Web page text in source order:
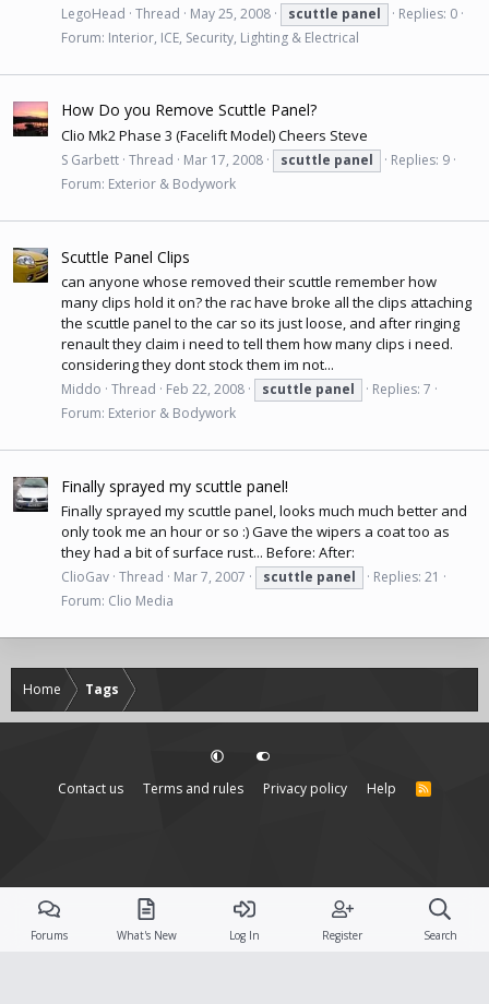
LegoHead Thread May 25, 2008 scuttle panel
Replies: 0
Forum: Interior, ICE, Security, Lighting & Electrical
How Do you Remove Scuttle Panel?
Clio Mk2 Phase 3 (Facelift Model) Cheers Steve
S Garbett Thread Mar 17, 2008 scuttle panel
Replies: 9
Forum: Exterior & Bodywork
Scuttle Panel Clips
can anyone whose removed their scuttle remember how
many clips hold it on? the rac have broke all the clips attaching
the scuttle panel to the car so its just loose, and after ringing
renault they claim i need to tell them how many clips i need.
considering they dont stock them im not...
Middo Thread Feb 22, 2008 scuttle panel
Replies: 7
Forum: Exterior & Bodywork
Finally sprayed my scuttle panel!
Finally sprayed my scuttle panel, looks much much better and
only took me an hour or so :) Gave the wipers a coat too as
they had a bit of surface rust... Before: After:
ClioGav Thread Mar 7, 2007 scuttle panel
Replies: 21
Forum: Clio Media
Home Tags
Contact us Terms and rules Privacy policy Help
R
Forums What's New Log In Register Search